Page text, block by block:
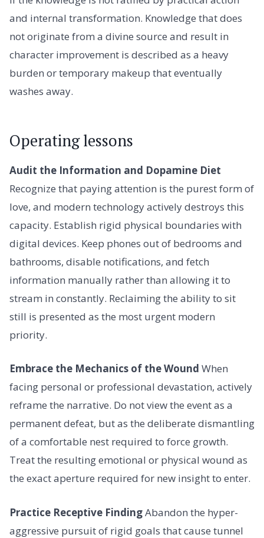
and internal transformation. Knowledge that does
not originate from a divine source and result in
character improvement is described as a heavy
burden or temporary makeup that eventually
washes away.
Operating lessons
Audit the Information and Dopamine Diet
Recognize that paying attention is the purest form of
love, and modern technology actively destroys this
capacity. Establish rigid physical boundaries with
digital devices. Keep phones out of bedrooms and
bathrooms, disable notifications, and fetch
information manually rather than allowing it to
stream in constantly. Reclaiming the ability to sit
still is presented as the most urgent modern
priority.
Embrace the Mechanics of the Wound When
facing personal or professional devastation, actively
reframe the narrative. Do not view the event as a
permanent defeat, but as the deliberate dismantling
of a comfortable nest required to force growth.
Treat the resulting emotional or physical wound as
the exact aperture required for new insight to enter.
Practice Receptive FindingAbandon the hyper-
aggressive pursuit of rigid goals that cause tunnel